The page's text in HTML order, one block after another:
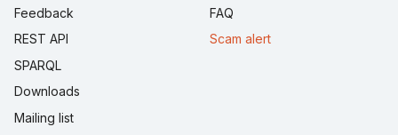
Feedback
REST API
SPARQL
Downloads
Mailing list
FAQ
Scam alert